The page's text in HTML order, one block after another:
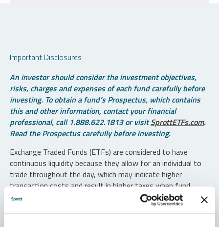
Important Disclosures
An investor should consider the investment objectives,
risks, charges and expenses of each fund carefully before
investing. To obtain a fund’s Prospectus, which contains
this and other information, contact your financial
professional, call 1.888.622.1813 or visitSprottETFs.com.
Read the Prospectus carefully before investing.
Exchange Traded Funds (ETFs) are considered to have
continuous liquidity because they allow for an individual to
trade throughout the day, which may indicate higher
transaction costs and result in higher taxes when fund
shares are held in a taxable account.
Diversification does not protect against loss. The funds are